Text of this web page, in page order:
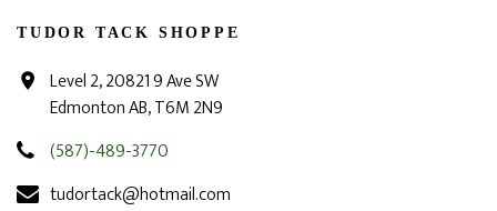
TUDOR TACK SHOPPE
Level 2, 20821 9 Ave SW
Edmonton AB, T6M 2N9
(587)-489-3770
tudortack@hotmail.com